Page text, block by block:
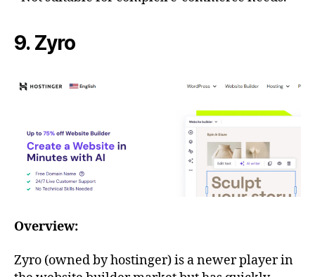
9. Zyro
Overview:
Zyro (owned by hostinger) is a newer player in